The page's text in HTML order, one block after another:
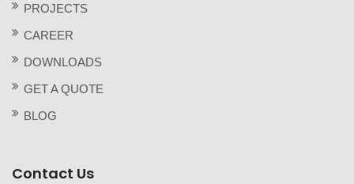
PROJECTS
CAREER
DOWNLOADS
GET A QUOTE
BLOG
Contact Us